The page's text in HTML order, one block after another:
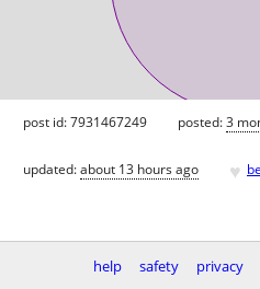
post id: 7931467249 posted:3
updated:about 13 hours ago ♥
help safety privacy